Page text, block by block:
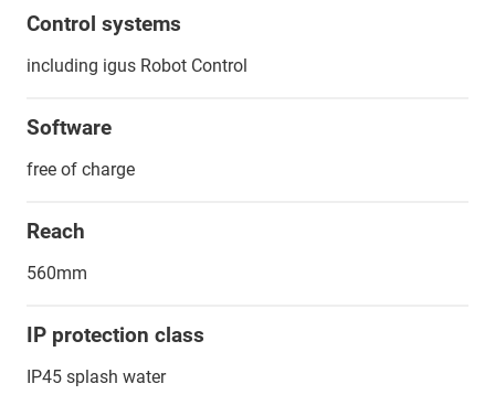
Control systems
including igus Robot Control
Software
free of charge
Reach
560mm
IP protection class
IP45 splash water